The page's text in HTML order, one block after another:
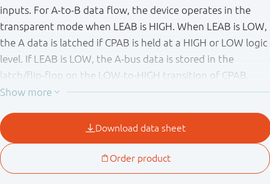
inputs. For A-to-B data flow, the device operates in the
transparent mode when LEAB is HIGH. When LEAB is LOW,
the A data is latched if CPAB is held at a HIGH or LOW logic
level. If LEAB is LOW, the A-bus data is stored in the
latch/flip-flop on the LOW-to-HIGH transition of CPAB.
When OEAB is HIGH, the outputs are active. When OEAB is
flow for B-to-A is similar to that of A-to-B but uses
LEBA and CPBA. The output enables are complimentary
(OEAB is active HIGH andOEBAis active LOW). This device
is fully specified for partial power down applications using